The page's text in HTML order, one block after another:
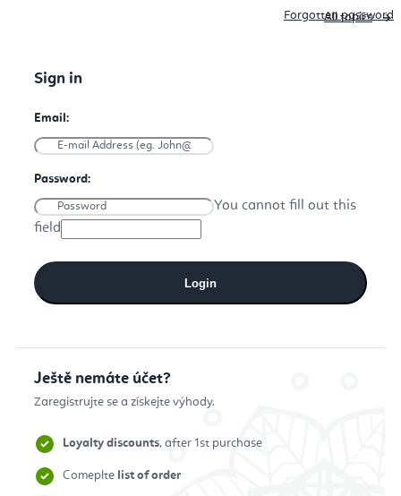
You cannot fill out this
field
Forgotten password
Login
Ještě nemáte účet?
Zaregistrujte se a získejte výhody.
Loyalty discounts, after 1st purchase
Comeplte list of order
All topics